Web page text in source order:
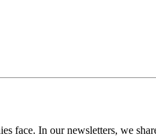
face. In our newsletters, we